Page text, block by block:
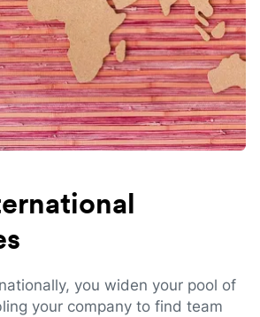
you widen your pool of
your company to find team